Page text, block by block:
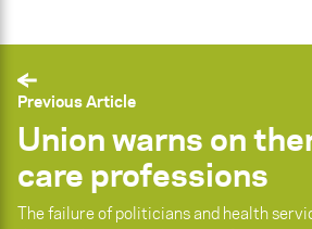
Previous Article
Union warns on
care professions
The failure of politicians and health